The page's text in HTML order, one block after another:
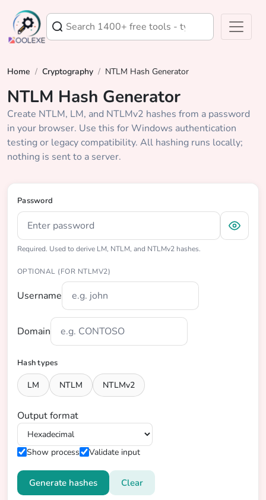
Home / Cryptography / NTLM Hash Generator
NTLM Hash Generator
Create NTLM, LM, and NTLMv2 hashes from a password
in your browser. Use this for Windows authentication
testing or legacy compatibility. All hashing runs locally;
nothing is sent to a server.
Password
Required. Used to derive LM, NTLM, and NTLMv2 hashes.
OPTIONAL (FOR NTLMV2)
Username
Domain
Hash types
LM NTLM NTLMv2
Output format
Show process Validate input
Generate hashes Clear